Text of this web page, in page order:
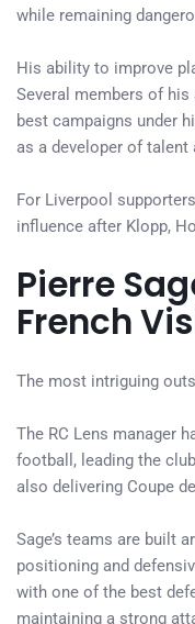
while remaining
His ability to improve
Several members of
best campaigns under
as a developer of
For Liverpool
influence after Klopp,
Pierre
French
The most intriguing
The RC Lens manager
football, leading the
also delivering Coupe
Sage’s teams are built
positioning and
with one of the best
maintaining a strong